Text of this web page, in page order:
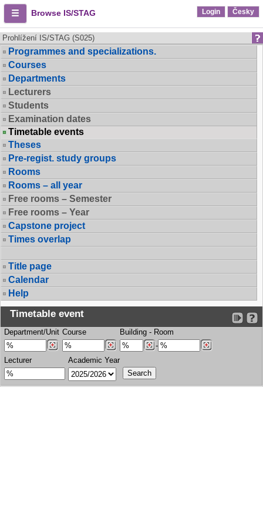
Browse IS/STAG Login Česky
Prohlížení IS/STAG (S025)
Programmes and specializations.
Courses
Departments
Lecturers
Students
Examination dates
Timetable events
Theses
Pre-regist. study groups
Rooms
Rooms – all year
Free rooms – Semester
Free rooms – Year
Capstone project
Times overlap
Title page
Calendar
Help
Timetable event
Department/Unit Course Building - Room
-
Lecturer
Academic Year